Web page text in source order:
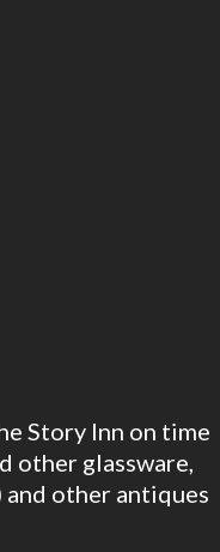
Story Inn on time
other glassware,
other antiques